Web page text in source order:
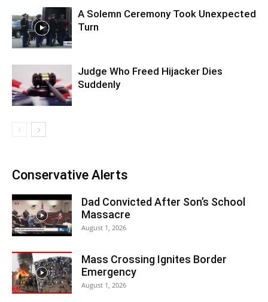
A Solemn Ceremony Took Unexpected
Turn
Judge Who Freed Hijacker Dies
Suddenly
Conservative Alerts
Dad Convicted After Son’s School
Massacre
August 1, 2026
Mass Crossing Ignites Border
Emergency
August 1, 2026